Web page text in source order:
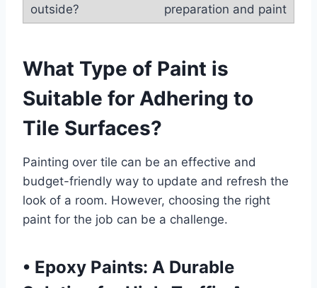
preparation and paint
What Type of Paint is
Suitable for Adhering to
Tile Surfaces?
Painting over tile can be an effective and
budget-friendly way to update and refresh the
look of a room. However, choosing the right
paint for the job can be a challenge.
• Epoxy Paints: A Durable